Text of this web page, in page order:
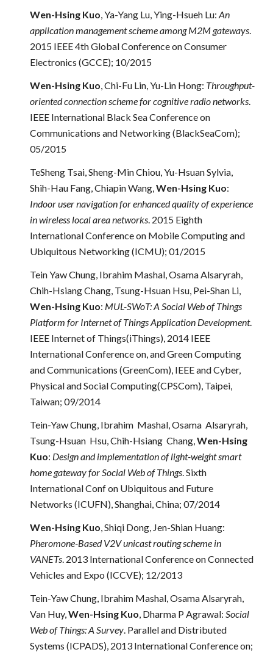
Wen-Hsing Kuo, Ya-Yang Lu, Ying-Hsueh Lu:An
application management scheme among M2M gateways.
2015 IEEE 4th Global Conference on Consumer
Electronics (GCCE); 10/2015
Wen-Hsing Kuo, Chi-Fu Lin, Yu-Lin Hong: Throughput-
oriented connection scheme for cognitive radio networks.
IEEE International Black Sea Conference on
Communications and Networking (BlackSeaCom);
05/2015
TeSheng Tsai, Sheng-Min Chiou, Yu-Hsuan Sylvia,
Shih-Hau Fang, Chiapin Wang,Wen-Hsing Kuo:
Indoor user navigation for enhanced quality of experience
in wireless local area networks. 2015 Eighth
International Conference on Mobile Computing and
Ubiquitous Networking (ICMU); 01/2015
Tein Yaw Chung, Ibrahim Mashal, Osama Alsaryrah,
Chih-Hsiang Chang, Tsung-Hsuan Hsu, Pei-Shan Li,
Wen-Hsing Kuo: MUL-SWoT: A Social Web of Things
Platform for Internet of Things Application Development.
IEEE Internet of Things(iThings), 2014 IEEE
International Conference on, and Green Computing
and Communications (GreenCom), IEEE and Cyber,
Physical and Social Computing(CPSCom), Taipei,
Taiwan; 09/2014
Tein-Yaw Chung, Ibrahim Mashal, Osama Alsaryrah,
Tsung-Hsuan Hsu, Chih-Hsiang Chang,Wen-Hsing
Kuo: Design and implementation of light-weight smart
home gateway for Social Web of Things. Sixth
International Conf on Ubiquitous and Future
Networks (ICUFN), Shanghai, China; 07/2014
Wen-Hsing Kuo, Shiqi Dong, Jen-Shian Huang:
Pheromone-Based V2V unicast routing scheme in
VANETs. 2013 International Conference on Connected
Vehicles and Expo (ICCVE); 12/2013
Tein-Yaw Chung, Ibrahim Mashal, Osama Alsaryrah,
Van Huy,Wen-Hsing Kuo, Dharma P Agrawal:Social
Web of Things: A Survey. Parallel and Distributed
Systems (ICPADS), 2013 International Conference on;